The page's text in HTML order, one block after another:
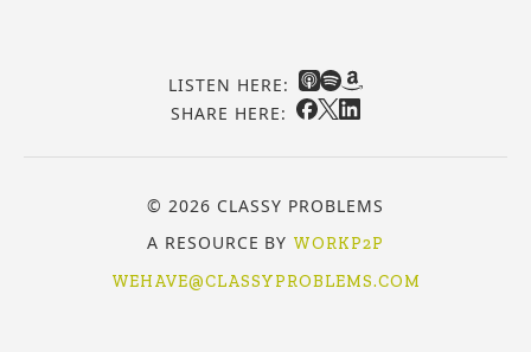
LISTEN HERE:
SHARE HERE:
© 2026 CLASSY PROBLEMS
A RESOURCE BY WORKP2P
WEHAVE@CLASSYPROBLEMS.COM